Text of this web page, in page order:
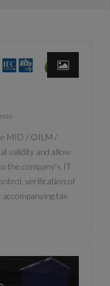
MID / OILM /
validity and allow
the company’s IT
verification of
tax